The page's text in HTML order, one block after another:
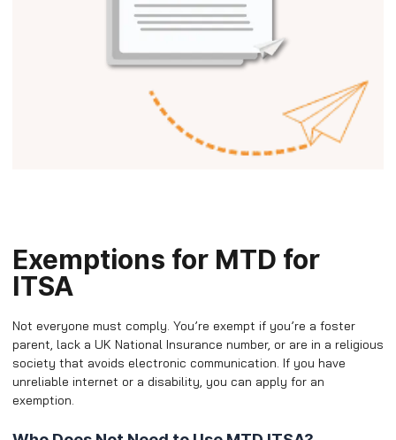
Exemptions for MTD for
ITSA
Not everyone must comply. You’re exempt if you’re a foster
parent, lack a UK National Insurance number, or are in a religious
society that avoids electronic communication. If you have
unreliable internet or a disability, you can apply for an
exemption.